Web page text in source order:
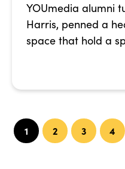
YOUmedia alumni
Harris, penned a
space that hold a
1 2 3 4